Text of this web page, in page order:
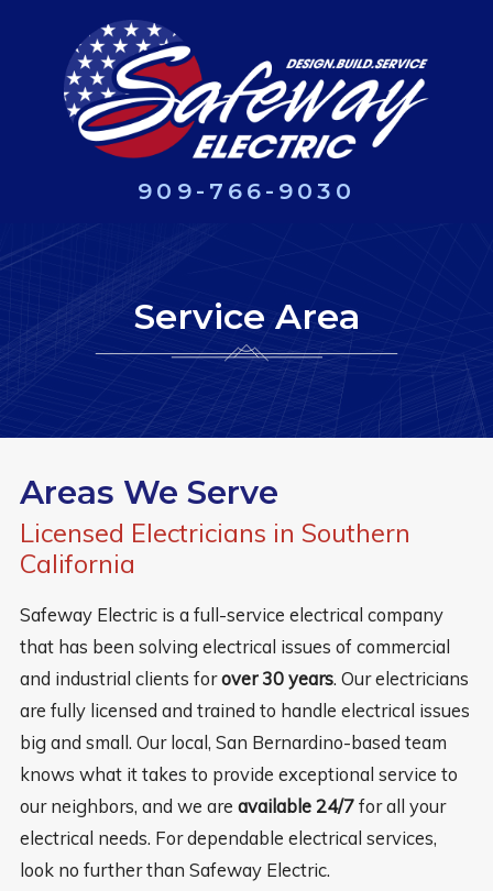
909-766-9030
Service Area
Areas We Serve
Licensed Electricians in Southern
California
Safeway Electric is a full-service electrical company
that has been solving electrical issues of commercial
and industrial clients forover 30 years. Our electricians
are fully licensed and trained to handle electrical issues
big and small. Our local, San Bernardino-based team
knows what it takes to provide exceptional service to
our neighbors, and we are available 24/7for all your
electrical needs. For dependable electrical services,
look no further than Safeway Electric.